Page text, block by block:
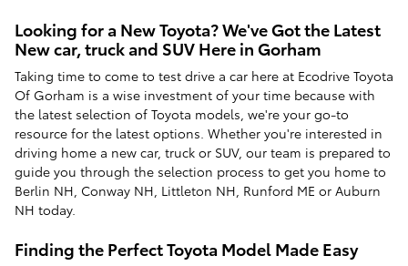
Looking for a New Toyota? We've Got the Latest
New car, truck and SUV Here in Gorham
Taking time to come to test drive a car here at Ecodrive Toyota
Of Gorham is a wise investment of your time because with
the latest selection of Toyota models, we're your go-to
resource for the latest options. Whether you're interested in
driving home a new car, truck or SUV, our team is prepared to
guide you through the selection process to get you home to
Berlin NH, Conway NH, Littleton NH, Runford ME or Auburn
NH today.
Finding the Perfect Toyota Model Made Easy